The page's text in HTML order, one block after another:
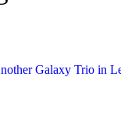
Galaxy Trio in